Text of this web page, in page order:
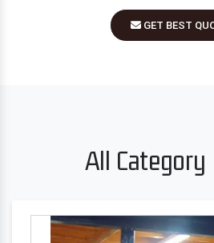
GET BEST
All Category